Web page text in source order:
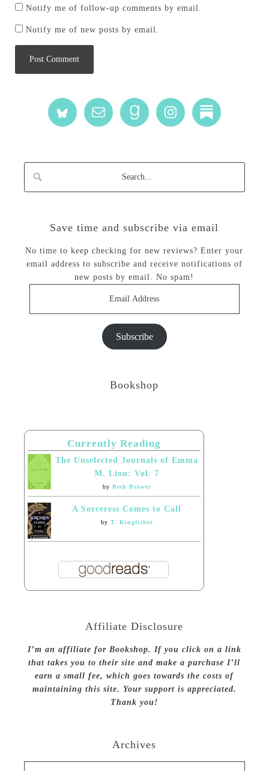
Notify me of follow-up comments by email.
Notify me of new posts by email.
Save time and subscribe via email
No time to keep checking for new reviews? Enter your
email address to subscribe and receive notifications of
new posts by email. No spam!
Subscribe
Bookshop
Currently Reading
The Unselected Journals of Emma
M. Lion: Vol. 7
by Beth Brower
A Sorceress Comes to Call
by T. Kingfisher
Affiliate Disclosure
I’m an affiliate for Bookshop. If you click on a link
that takes you to their site and make a purchase I’ll
earn a small fee, which goes towards the costs of
maintaining this site. Your support is appreciated.
Thank you!
Archives